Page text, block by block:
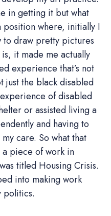
in getting it but what
where, initially I
to draw pretty pictures
it made me actually
experience that’s not
just the black disabled
of disabled
or assisted living a
and having to
care. So what that
piece of work in
titled Housing Crisis.
into making work
politics.